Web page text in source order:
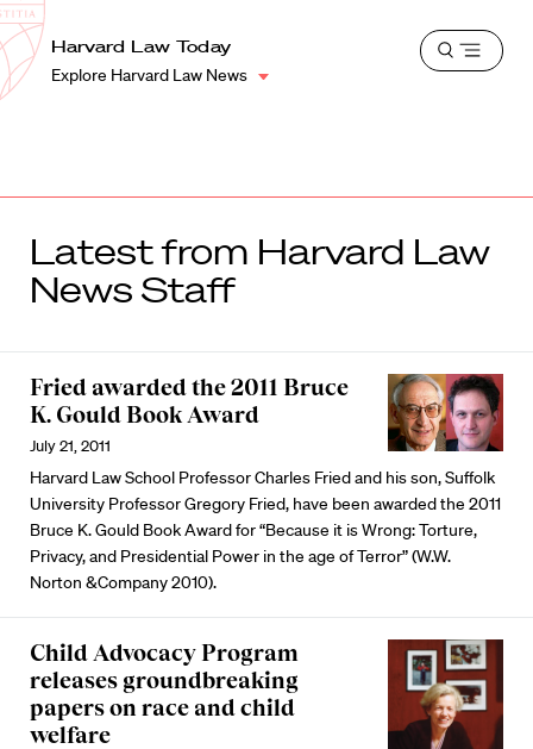
Harvard
Law
School
Shield
Harvard Law Today
Explore Harvard Law News
Open
Latest from Harvard Law
News Staff
Fried awarded the 2011 Bruce
K. Gould Book Award
July 21, 2011
Harvard Law School Professor Charles Fried and his son, Suffolk
University Professor Gregory Fried, have been awarded the 2011
Bruce K. Gould Book Award for “Because it is Wrong: Torture,
Privacy, and Presidential Power in the age of Terror” (W.W.
Norton &Company 2010).
Child Advocacy Program
releases groundbreaking
papers on race and child
welfare